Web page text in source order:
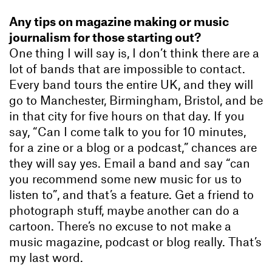
Any tips on magazine making or music
journalism for those starting out?
One thing I will say is, I don’t think there are a
lot of bands that are impossible to contact.
Every band tours the entire UK, and they will
go to Manchester, Birmingham, Bristol, and be
in that city for five hours on that day. If you
say, “Can I come talk to you for 10 minutes,
for a zine or a blog or a podcast,” chances are
they will say yes. Email a band and say “can
you recommend some new music for us to
listen to”, and that’s a feature. Get a friend to
photograph stuff, maybe another can do a
cartoon. There’s no excuse to not make a
music magazine, podcast or blog really. That’s
my last word.